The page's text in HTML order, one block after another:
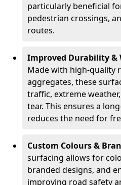
particularly beneficial
pedestrian crossings,
routes.
Improved Durability &
Made with high-quality
aggregates, these
traffic, extreme
tear. This ensures a
reduces the need for
Custom Colours &
surfacing allows for
branded designs, and
improving road safety